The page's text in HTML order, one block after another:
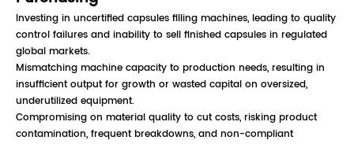
Investing in uncertified capsules filling machines, leading to quality
control failures and inability to sell finished capsules in regulated
global markets.
Mismatching machine capacity to production needs, resulting in
insufficient output for growth or wasted capital on oversized,
underutilized equipment.
Compromising on material quality to cut costs, risking product
contamination, frequent breakdowns, and non-compliant